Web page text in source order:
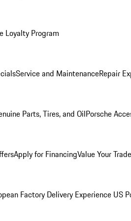
Loyalty Program
Service and MaintenanceRepair
Parts, Tires, and OilPorsche
Apply for FinancingValue Your
Factory Delivery Experience US